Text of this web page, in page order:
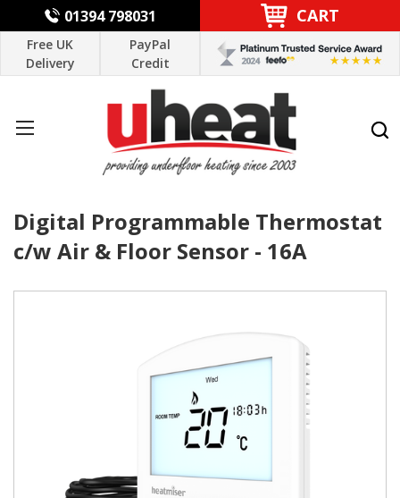
01394 798031 CART
Free UK
Delivery
PayPal
Credit
Digital Programmable Thermostat
c/w Air & Floor Sensor - 16A